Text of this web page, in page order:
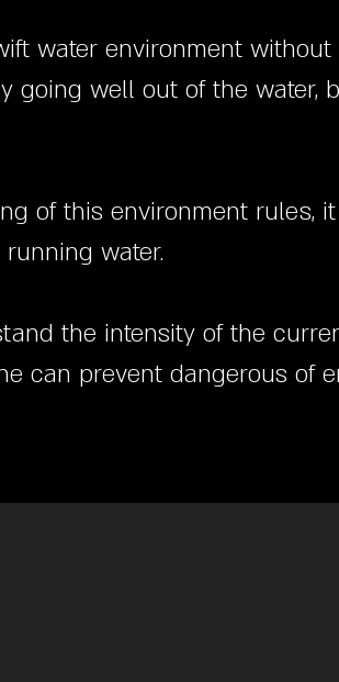
water environment
going well out of the
of this environment rules,
water.
the intensity of the
can prevent dangerous of